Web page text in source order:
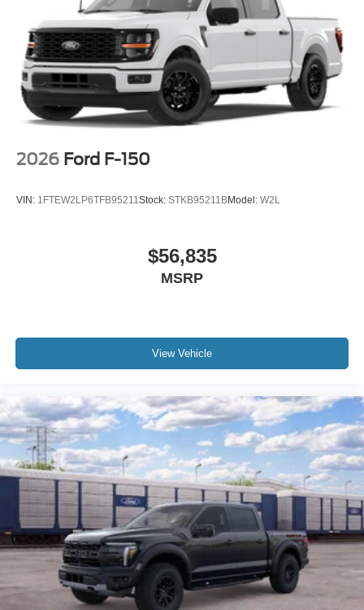
2026 Ford F-150
VIN: 1FTEW2LP6TFB95211 Stock: STKB95211BModel: W2L
$56,835
MSRP
View Vehicle